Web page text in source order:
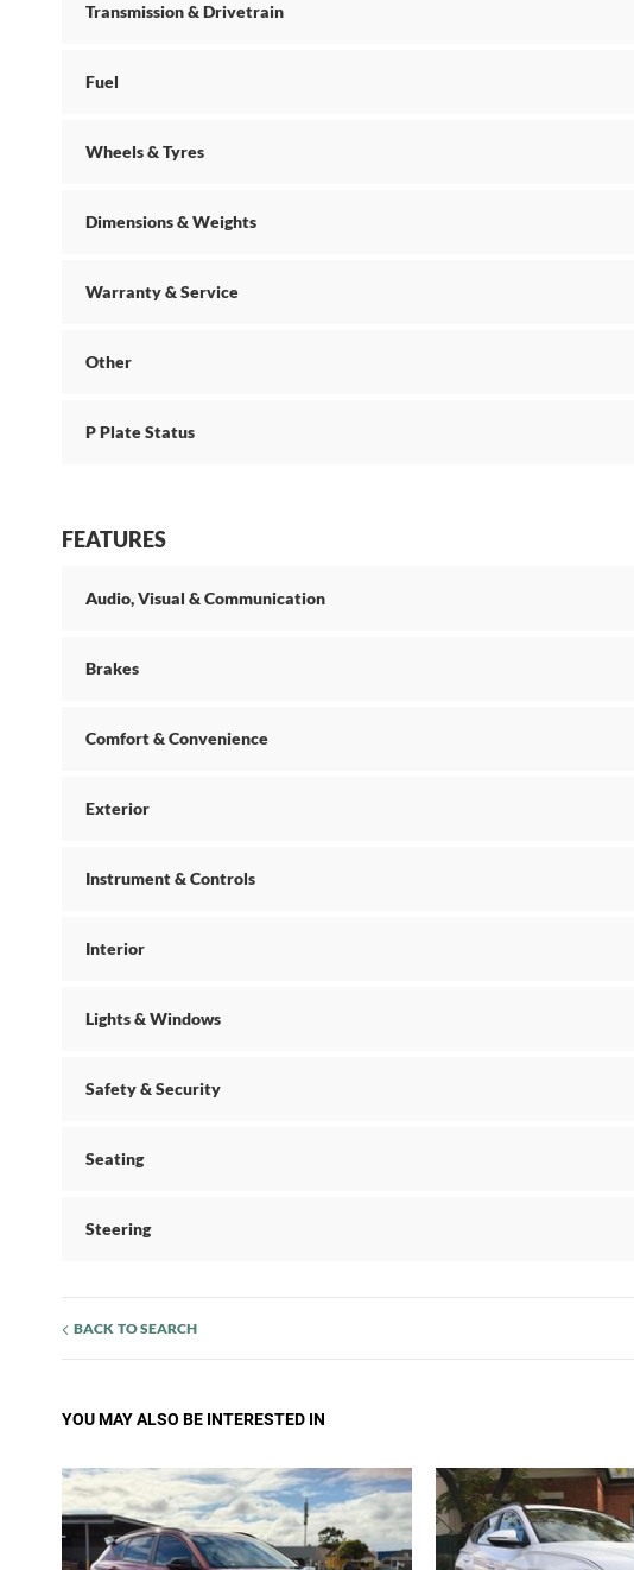
Transmission & Drivetrain
Fuel
Wheels & Tyres
Dimensions & Weights
Warranty & Service
Other
P Plate Status
FEATURES
Audio, Visual & Communication
Brakes
Comfort & Convenience
Exterior
Instrument & Controls
Interior
Lights & Windows
Safety & Security
Seating
Steering
BACK TO SEARCH
YOU MAY ALSO BE INTERESTED IN